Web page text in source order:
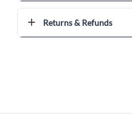
Returns & Refunds